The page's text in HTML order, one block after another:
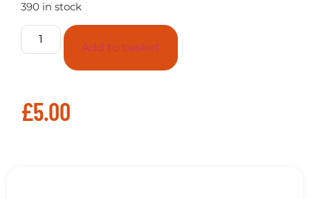
390 in stock
Add to basket
£5.00